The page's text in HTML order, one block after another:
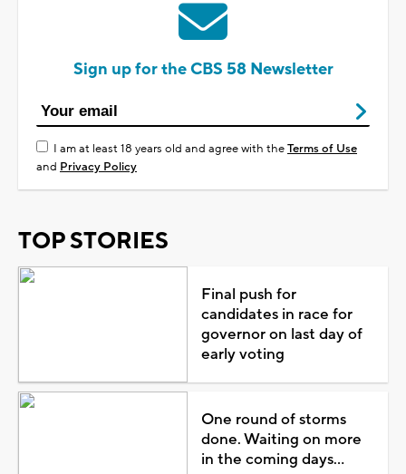
Sign up for the CBS 58 Newsletter
I am at least 18 years old and agree with theTerms of Use
and Privacy Policy
TOP STORIES
Final push for
candidates in race for
governor on last day of
early voting
One round of storms
done. Waiting on more
in the coming days...